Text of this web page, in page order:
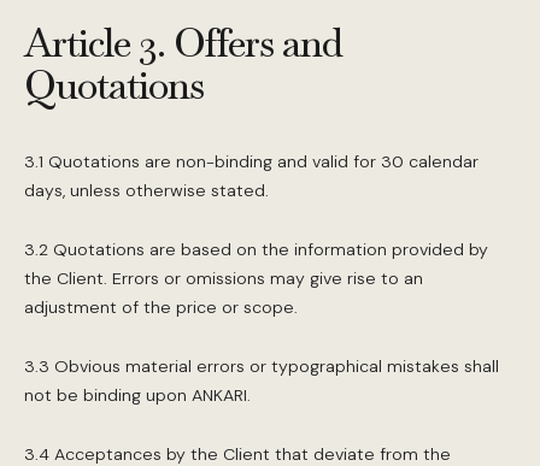
Article 3. Offers and
Quotations
3.1 Quotations are non-binding and valid for 30 calendar
days, unless otherwise stated.
3.2 Quotations are based on the information provided by
the Client. Errors or omissions may give rise to an
adjustment of the price or scope.
3.3 Obvious material errors or typographical mistakes shall
not be binding upon ANKARI.
3.4 Acceptances by the Client that deviate from the